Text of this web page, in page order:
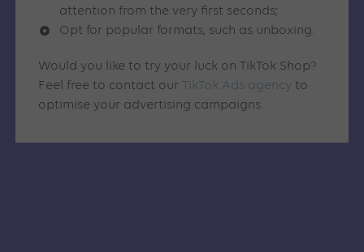
attention from the very first seconds;
Opt for popular formats, such as unboxing.
Would you like to try your luck on TikTok Shop?
Feel free to contact our TikTok Ads agency to
optimise your advertising campaigns.